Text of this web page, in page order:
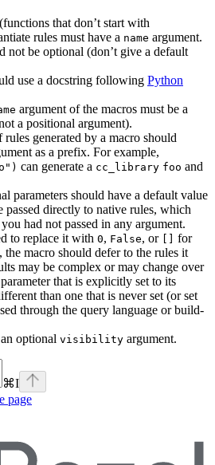
that don’t start with
rules must have a name argument.
not be optional (don’t give a default
use a docstring following Python
argument of the macros must be a
a positional argument).
rules generated by a macro should
as a prefix. For example,
can generate a cc_library foo and
parameters should have a default value
passed directly to native rules, which
had not passed in any argument.
to replace it with 0, False, or
for
the macro should defer to the rules it
may be complex or may change over
that is explicitly set to its
than one that is never set (or set
through the query language or build-
optional visibility argument.
⌘I
page